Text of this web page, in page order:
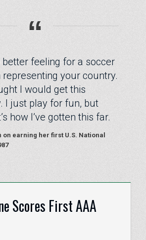
“
better feeling for a soccer
your country.
I would get this
I just play for fun, but
how I’ve gotten this far.
on earning her first U.S. National
Scores First AAA